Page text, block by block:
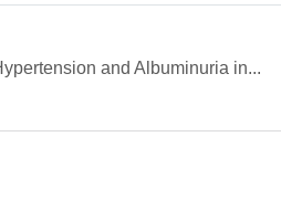
and Albuminuria in...